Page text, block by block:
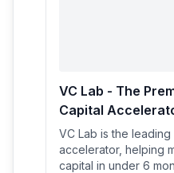
VC Lab - The
Capital
VC Lab is the
accelerator, helping
capital in under 6